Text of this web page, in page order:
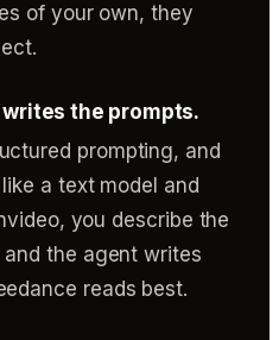
of your own, they
the prompts.
prompting, and
a text model and
you describe the
the agent writes
reads best.